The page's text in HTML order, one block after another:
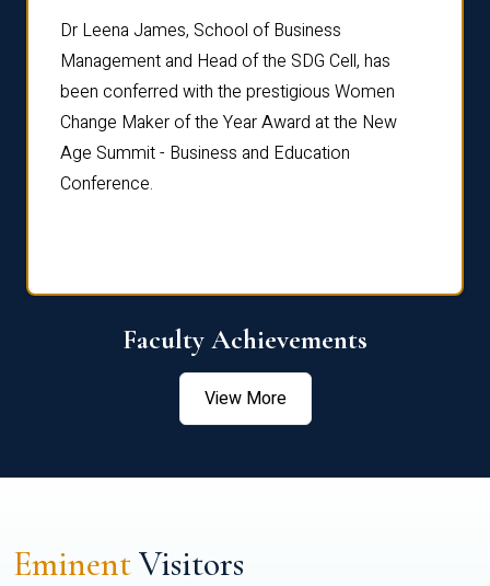
Dr Leena James, School of Business
Management and Head of the SDG Cell, has
been conferred with the prestigious Women
Change Maker of the Year Award at the New
Age Summit - Business and Education
Conference.
Faculty Achievements
View More
EminentVisitors